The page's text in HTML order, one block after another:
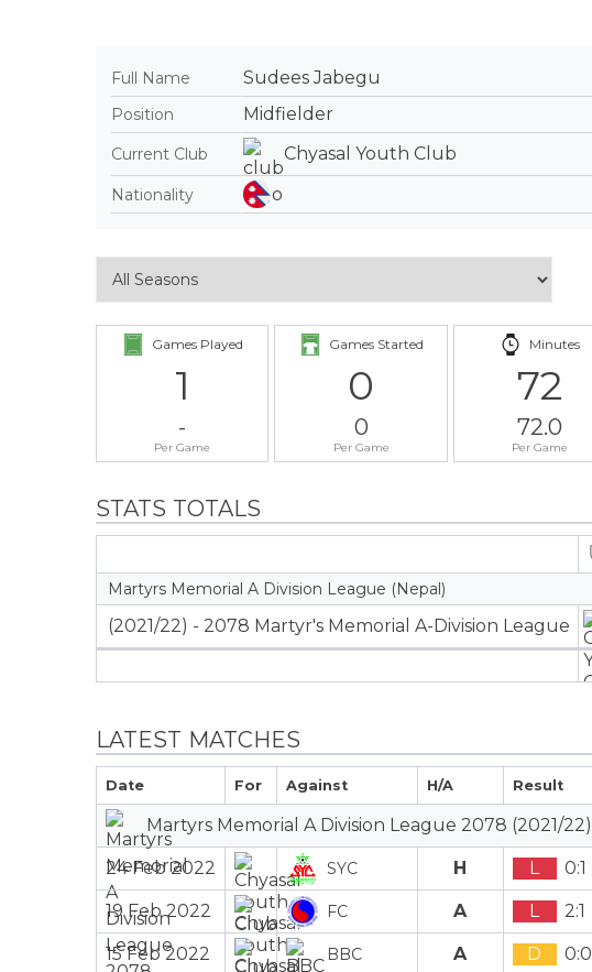
Full Name Sudees Jabegu
Position Midfielder
Current Club Chyasal Youth Club
Nationality
Games Played
1
-
Per Game
Games Started
0
0
Per Game
Minutes
72
72.0
Per Game
STATS TOTALS
Martyrs Memorial A Division League (Nepal)
(2021/22) - 2078 Martyr's Memorial A-Division League
LATEST MATCHES
Date For Against H/A Result
Martyrs Memorial A Division League 2078 (2021/22)
24 Feb 2022 SYC H L 0:1
19 Feb 2022 FC A L 2:1
15 Feb 2022 BBC A D 0:0